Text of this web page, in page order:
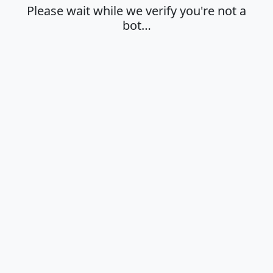
Please wait while we verify you're not a
bot…